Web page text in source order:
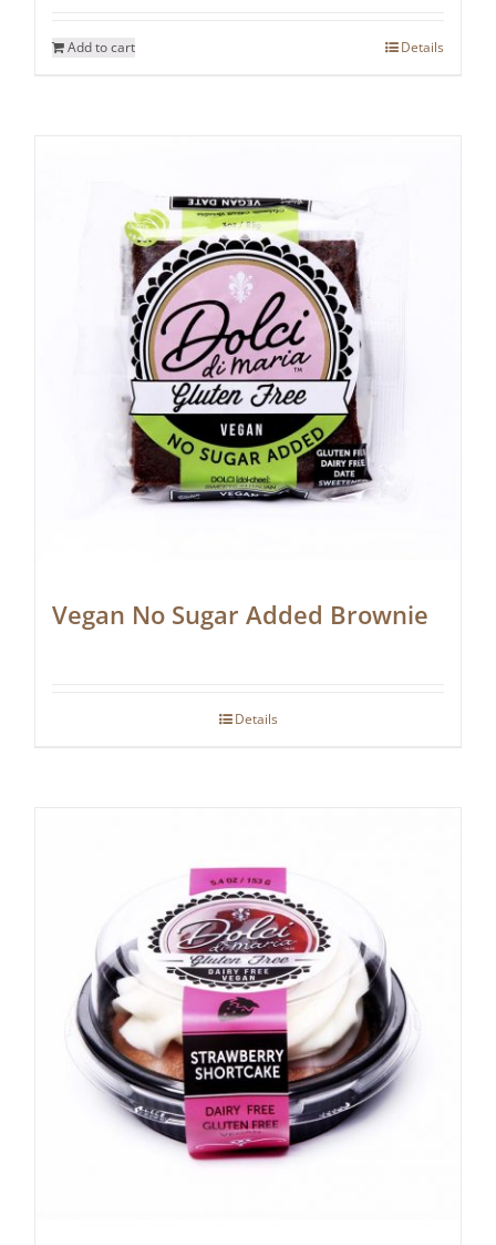
Add to cart Details
Vegan No Sugar Added Brownie
Details